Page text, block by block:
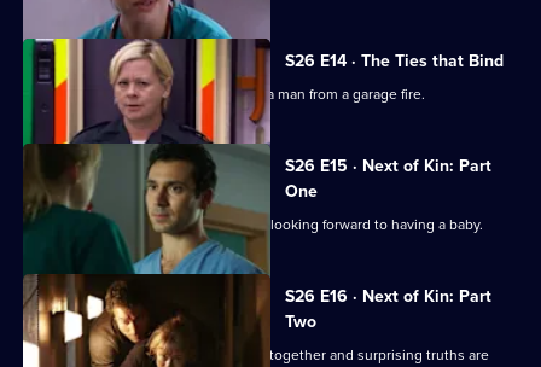
S26 E14 · The Ties that Bind
Dixie gets her mojo back by rescuing a man from a garage fire.
S26 E15 · Next of Kin: Part
One
Ruth finishes with Jay just as they are looking forward to having a baby.
S26 E16 · Next of Kin: Part
Two
As fire ravages the ED, the team pulls together and surprising truths are